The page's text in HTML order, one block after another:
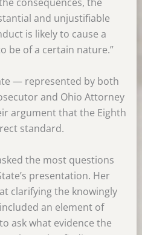
and unjustifiable
is likely to cause a
be of a certain nature.”
— represented by both
and Ohio Attorney
argument that the Eighth
standard.
the most questions
presentation. Her
clarifying the knowingly
an element of
ask what evidence the